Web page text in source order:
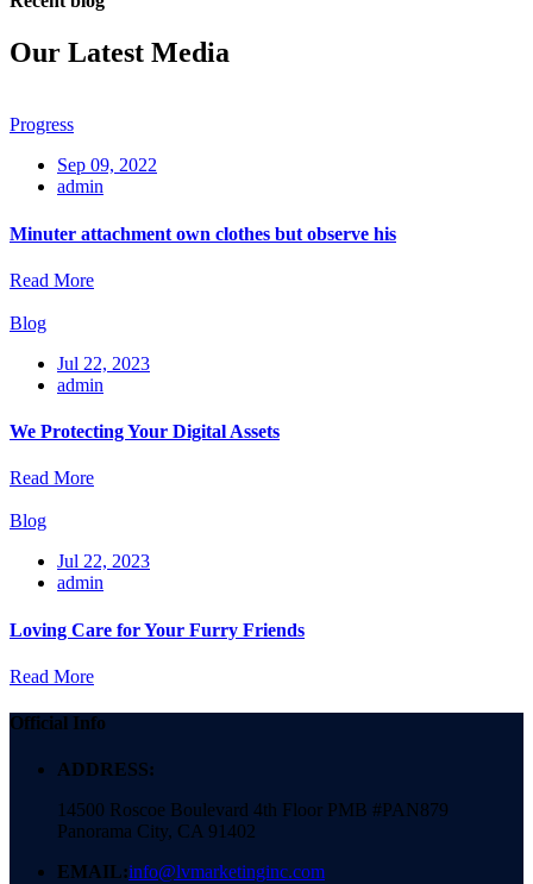
Our Latest Media
Progress
Sep 09, 2022
admin
Minuter attachment own clothes but observe his
Read More
Blog
Jul 22, 2023
admin
We Protecting Your Digital Assets
Read More
Blog
Jul 22, 2023
admin
Loving Care for Your Furry Friends
Read More
Official Info
ADDRESS:
14500 Roscoe Boulevard 4th Floor PMB #PAN879
Panorama City, CA 91402
EMAIL:info@lvmarketinginc.com